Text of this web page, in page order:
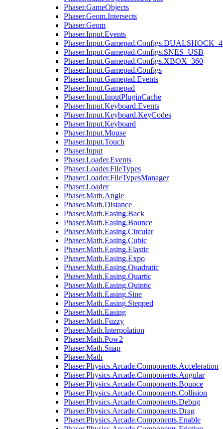
Phaser.GameObjects
Phaser.Geom.Intersects
Phaser.Geom
Phaser.Input.Events
Phaser.Input.Gamepad.Configs.DUALSHOCK_4
Phaser.Input.Gamepad.Configs.SNES_USB
Phaser.Input.Gamepad.Configs.XBOX_360
Phaser.Input.Gamepad.Configs
Phaser.Input.Gamepad.Events
Phaser.Input.Gamepad
Phaser.Input.InputPluginCache
Phaser.Input.Keyboard.Events
Phaser.Input.Keyboard.KeyCodes
Phaser.Input.Keyboard
Phaser.Input.Mouse
Phaser.Input.Touch
Phaser.Input
Phaser.Loader.Events
Phaser.Loader.FileTypes
Phaser.Loader.FileTypesManager
Phaser.Loader
Phaser.Math.Angle
Phaser.Math.Distance
Phaser.Math.Easing.Back
Phaser.Math.Easing.Bounce
Phaser.Math.Easing.Circular
Phaser.Math.Easing.Cubic
Phaser.Math.Easing.Elastic
Phaser.Math.Easing.Expo
Phaser.Math.Easing.Quadratic
Phaser.Math.Easing.Quartic
Phaser.Math.Easing.Quintic
Phaser.Math.Easing.Sine
Phaser.Math.Easing.Stepped
Phaser.Math.Easing
Phaser.Math.Fuzzy
Phaser.Math.Interpolation
Phaser.Math.Pow2
Phaser.Math.Snap
Phaser.Math
Phaser.Physics.Arcade.Components.Acceleration
Phaser.Physics.Arcade.Components.Angular
Phaser.Physics.Arcade.Components.Bounce
Phaser.Physics.Arcade.Components.Collision
Phaser.Physics.Arcade.Components.Debug
Phaser.Physics.Arcade.Components.Drag
Phaser.Physics.Arcade.Components.Enable